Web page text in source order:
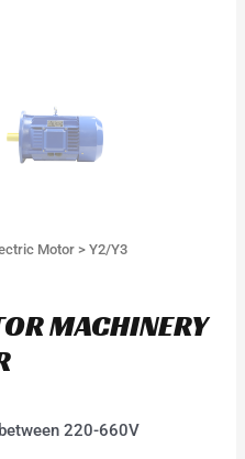
Motor>Y2/Y3
MACHINERY
220-660V